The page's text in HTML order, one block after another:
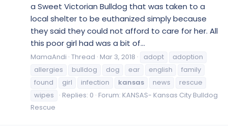
a Sweet Victorian Bulldog that was taken to a
local shelter to be euthanized simply because
they said they could not afford to care for her. All
this poor girl had was a bit of...
MamaAndi Thread Mar 3, 2018 adopt
adoption
allergies
bulldog dog ear english
family
found
girl infection kansas news
rescue
wipes
Replies: 0 Forum: KANSAS- Kansas City Bulldog
Rescue